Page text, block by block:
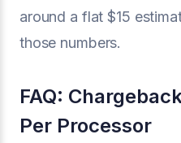
around a flat $15
those numbers.
FAQ:
Per Processor